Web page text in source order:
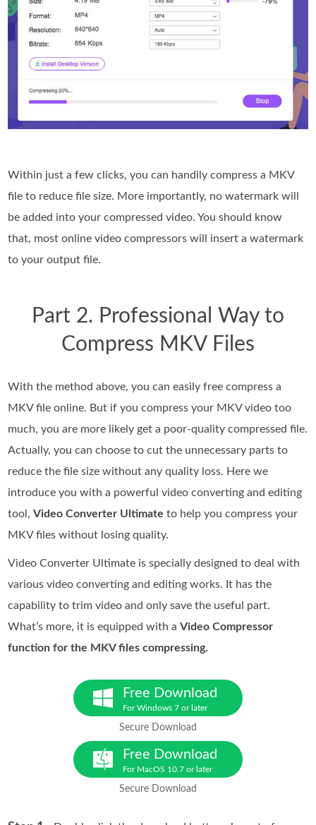
Within just a few clicks, you can handily compress a MKV
file to reduce file size. More importantly, no watermark will
be added into your compressed video. You should know
that, most online video compressors will insert a watermark
to your output file.
Part 2. Professional Way to
Compress MKV Files
With the method above, you can easily free compress a
MKV file online. But if you compress your MKV video too
much, you are more likely get a poor-quality compressed file.
Actually, you can choose to cut the unnecessary parts to
reduce the file size without any quality loss. Here we
introduce you with a powerful video converting and editing
tool,Video Converter Ultimate to help you compress your
MKV files without losing quality.
Video Converter Ultimate is specially designed to deal with
various video converting and editing works. It has the
capability to trim video and only save the useful part.
What’s more, it is equipped with aVideo Compressor
function for the MKV files compressing.
Free Download
For Windows 7 or later
Secure Download
Free Download
For MacOS 10.7 or later
Secure Download